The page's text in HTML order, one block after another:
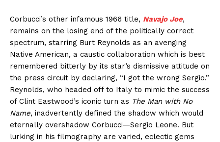
Corbucci’s other infamous 1966 title, Navajo Joe,
remains on the losing end of the politically correct
spectrum, starring Burt Reynolds as an avenging
Native American, a caustic collaboration which is best
remembered bitterly by its star’s dismissive attitude on
the press circuit by declaring, “I got the wrong Sergio.”
Reynolds, who headed off to Italy to mimic the success
of Clint Eastwood’s iconic turn as The Man with No
Name, inadvertently defined the shadow which would
eternally overshadow Corbucci—Sergio Leone. But
lurking in his filmography are varied, eclectic gems